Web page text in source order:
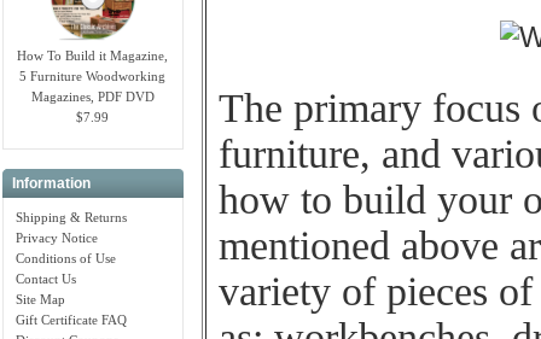
How To Build it Magazine,
5 Furniture Woodworking
Magazines, PDF DVD
$7.99
Information
Shipping & Returns
Privacy Notice
Conditions of Use
Contact Us
Site Map
Gift Certificate FAQ
The primary focus
furniture, and
how to build your
mentioned above
variety of pieces